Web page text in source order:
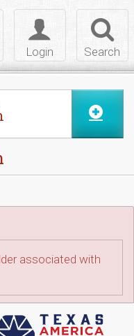
Search
Toggle
login
Login
associated with